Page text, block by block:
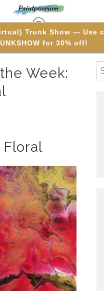
Trunk Show — Use
for 30% off!
Week: Pink Floral
Week:
Floral